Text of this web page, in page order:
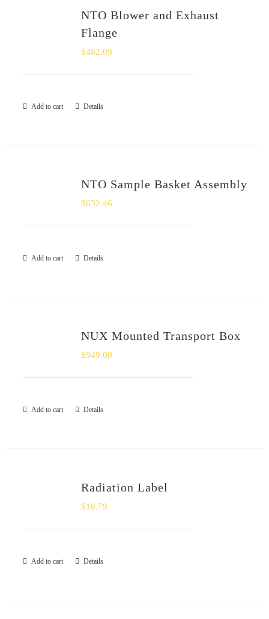
NTO Blower and Exhaust
Flange
$482.09
Add to cart Details
NTO Sample Basket Assembly
$632.46
Add to cart Details
NUX Mounted Transport Box
$949.00
Add to cart Details
Radiation Label
$18.79
Add to cart Details